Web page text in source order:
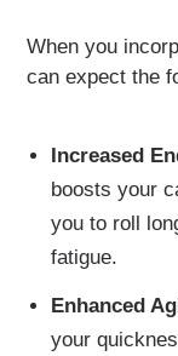
When you
can expect the
Increased
boosts your
you to roll
fatigue.
Enhanced
your